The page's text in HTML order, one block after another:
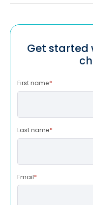
Get started
First name*
Last name*
Email*